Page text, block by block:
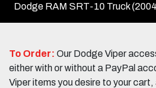
Dodge RAM SRT-10 Truck
To Order: Our Dodge Viper
either with or without a PayPal
Viper items you desire to your